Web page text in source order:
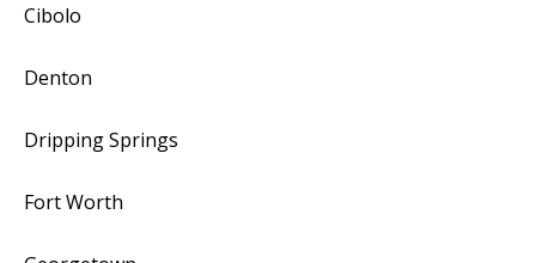
Cibolo
Denton
Dripping Springs
Fort Worth